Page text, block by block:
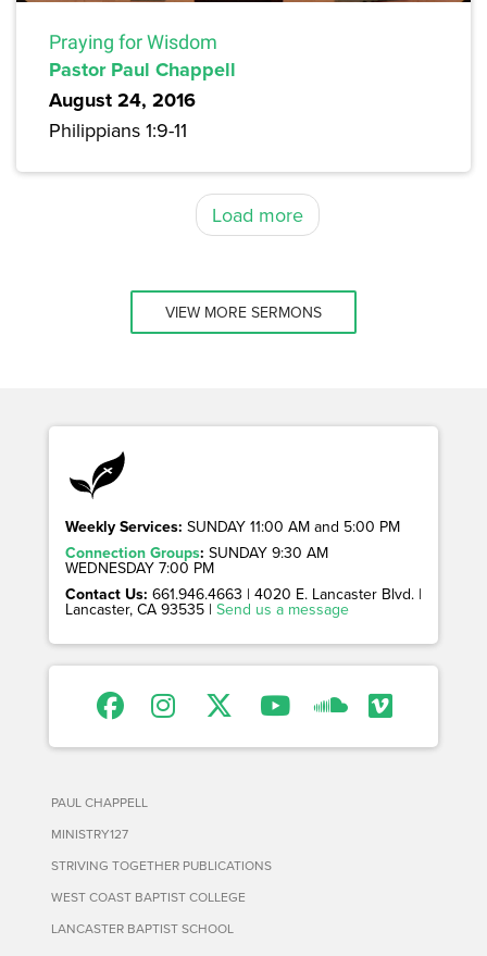
Praying for Wisdom
Pastor Paul Chappell
August 24, 2016
Philippians 1:9-11
Load more
VIEW MORE SERMONS
Weekly Services: SUNDAY 11:00 AM and 5:00 PM
Connection Groups: SUNDAY 9:30 AM
WEDNESDAY 7:00 PM
Contact Us: 661.946.4663 | 4020 E. Lancaster Blvd. |
Lancaster, CA 93535 | Send us a message
PAUL CHAPPELL
MINISTRY127
STRIVING TOGETHER PUBLICATIONS
WEST COAST BAPTIST COLLEGE
LANCASTER BAPTIST SCHOOL